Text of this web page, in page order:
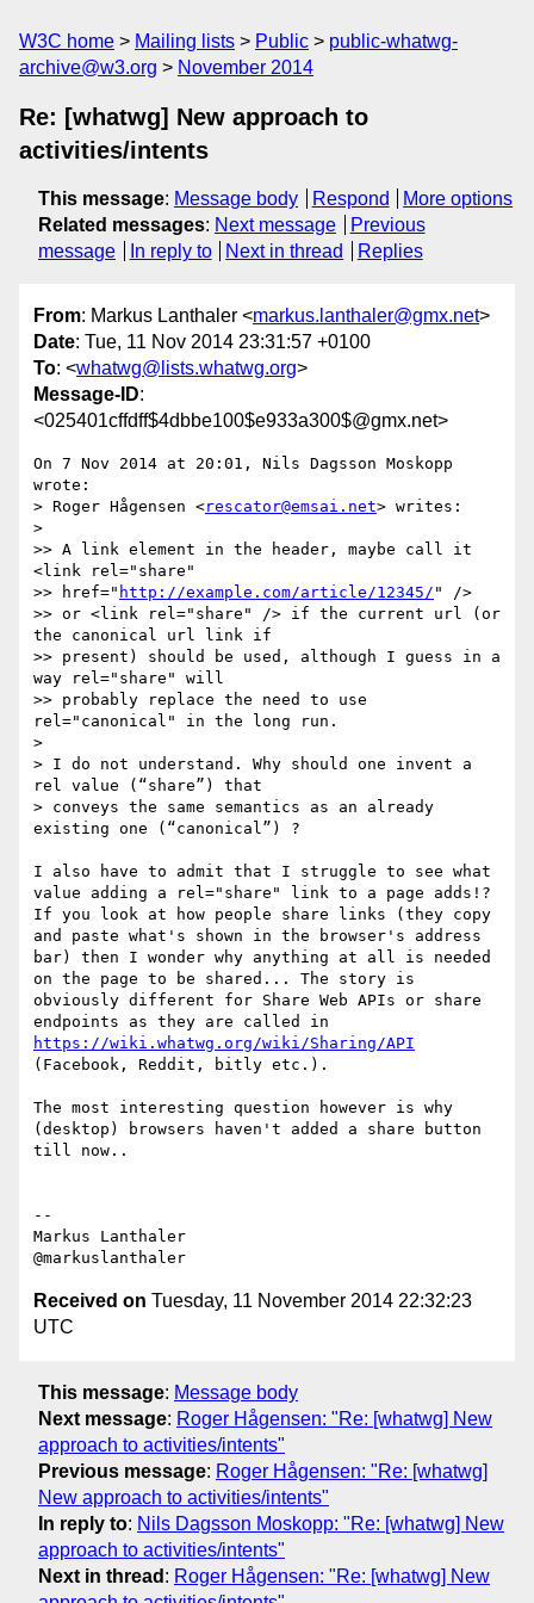
W3C home Mailing lists Public
public-whatwg-
archive@w3.org
November 2014
Re: [whatwg] New approach to
activities/intents
This message: Message body Respond
More options
Related messages: Next message
Previous
message
In reply to Next in thread Replies
From: Markus Lanthaler <markus.lanthaler@gmx.net>
Date: Tue, 11 Nov 2014 23:31:57 +0100
To: <whatwg@lists.whatwg.org>
Message-ID:
<025401cffdff$4dbbe100$e933a300$@gmx.net>
On 7 Nov 2014 at 20:01, Nils Dagsson Moskopp
wrote:
> Roger Hågensen <rescator@emsai.net> writes:
>
>> A link element in the header, maybe call it
<link rel="share"
>> href=" http://example.com/article/12345/ " />
>> or <link rel="share" /> if the current url (or
the canonical url link if
>> present) should be used, although I guess in a
way rel="share" will
>> probably replace the need to use
rel="canonical" in the long run.
>
> I do not understand. Why should one invent a
rel value (“share”) that
> conveys the same semantics as an already
existing one (“canonical”) ?
I also have to admit that I struggle to see what
value adding a rel="share" link to a page adds!?
If you look at how people share links (they copy
and paste what's shown in the browser's address
bar) then I wonder why anything at all is needed
on the page to be shared... The story is
obviously different for Share Web APIs or share
https://wiki.whatwg.org/wiki/Sharing/API
(Facebook, Reddit, bitly etc.).
The most interesting question however is why
(desktop) browsers haven't added a share button
till now..
--
Markus Lanthaler
Received on Tuesday, 11 November 2014 22:32:23
UTC
This message: Message body
Next message: Roger Hågensen: "Re: [whatwg] New
approach to activities/intents"
Previous message: Roger Hågensen: "Re: [whatwg]
New approach to activities/intents"
In reply to: Nils Dagsson Moskopp: "Re: [whatwg] New
approach to activities/intents"
Next in thread : Roger Hågensen: "Re: [whatwg] New